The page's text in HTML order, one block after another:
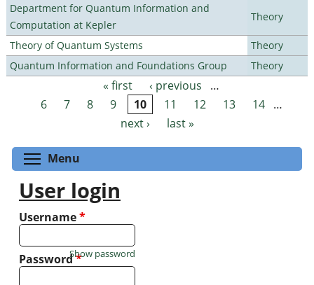
Department for Quantum Information and
Computation at Kepler
Theory
Theory of Quantum Systems
Theory
Quantum Information and Foundations Group
Theory
Pages « first ‹ previous
…
6
7 8 9 10 11 12 13 14
…
next ›
last »
Menu
User login
Username*
Password*
Show password